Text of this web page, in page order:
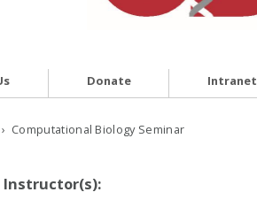
Donate Intranet
Biology Seminar
Instructor(s):